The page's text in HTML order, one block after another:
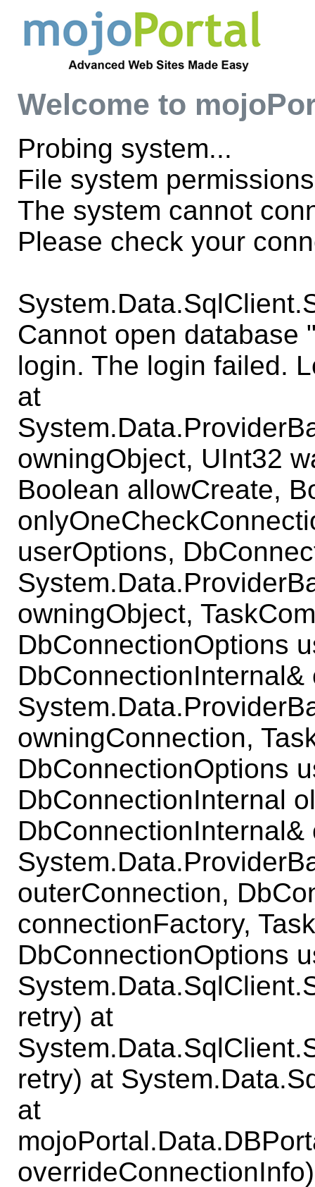
Welcome to
Probing system...
File system
The system cannot
Please check your
Cannot open database
login. The login failed.
at
owningObject, UInt32
Boolean allowCreate,
userOptions,
owningObject,
DbConnectionOptions
owningConnection,
DbConnectionOptions
DbConnectionInternal
outerConnection,
connectionFactory,
DbConnectionOptions
retry) at
retry) at
at
overrideConnectionInfo)